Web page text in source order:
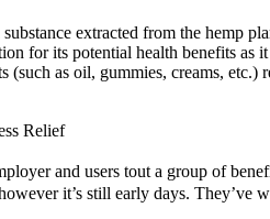
extracted from the hemp
for its potential health benefits
as oil, gummies, creams,
Relief
and users tout a group of
it’s still early days.